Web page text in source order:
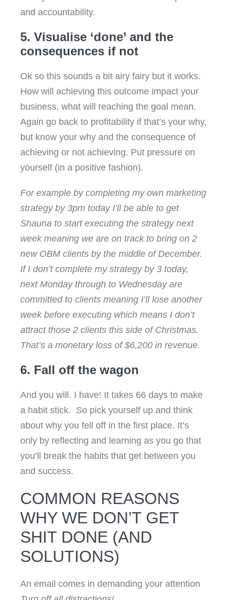
and accountability.
5. Visualise ‘done’ and the
consequences if not
Ok so this sounds a bit airy fairy but it works.
How will achieving this outcome impact your
business, what will reaching the goal mean.
Again go back to profitability if that’s your why,
but know your why and the consequence of
achieving or not achieving. Put pressure on
yourself (in a positive fashion).
For example by completing my own marketing
strategy by 3pm today I’ll be able to get
Shauna to start executing the strategy next
week meaning we are on track to bring on 2
new OBM clients by the middle of December.
If I don’t complete my strategy by 3 today,
next Monday through to Wednesday are
committed to clients meaning I’ll lose another
week before executing which means I don’t
attract those 2 clients this side of Christmas.
That’s a monetary loss of $6,200 in revenue.
6. Fall off the wagon
And you will. I have! It takes 66 days to make
a habit stick. So pick yourself up and think
about why you fell off in the first place. It’s
only by reflecting and learning as you go that
you’ll break the habits that get between you
and success.
COMMON REASONS
WHY WE DON’T GET
SHIT DONE (AND
SOLUTIONS)
An email comes in demanding your attention